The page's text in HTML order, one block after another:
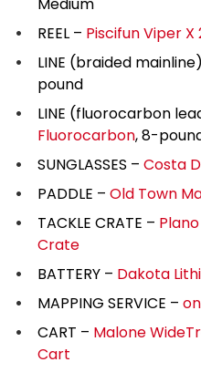
REEL – Piscifun Viper X
LINE (braided
pound
LINE (fluorocarbon
Fluorocarbon, 8-
SUNGLASSES – Costa
PADDLE – Old Town
TACKLE CRATE –
Crate
BATTERY – Dakota
MAPPING SERVICE –
CART – Malone
Cart